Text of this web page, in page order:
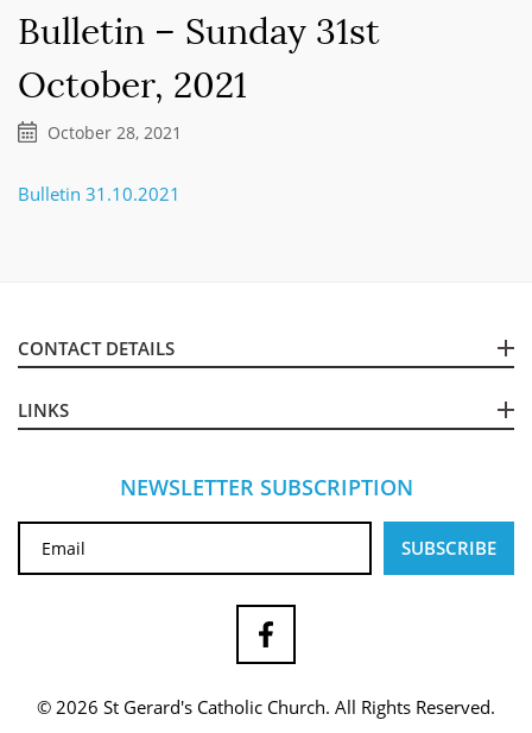
Bulletin – Sunday 31st
October, 2021
October 28, 2021
Bulletin 31.10.2021
CONTACT DETAILS
LINKS
NEWSLETTER SUBSCRIPTION
© 2026 St Gerard's Catholic Church. All Rights Reserved.